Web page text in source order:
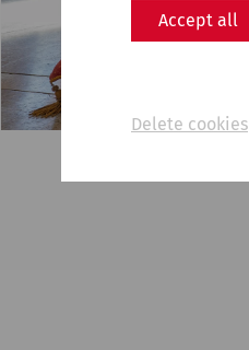
Accept all
Delete cookies